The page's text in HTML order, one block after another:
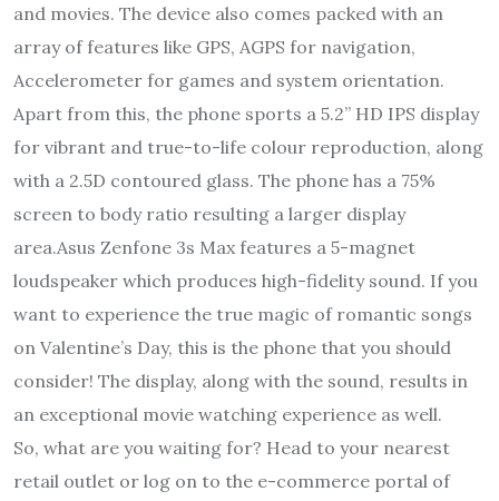
and movies. The device also comes packed with an
array of features like GPS, AGPS for navigation,
Accelerometer for games and system orientation.
Apart from this, the phone sports a 5.2” HD IPS display
for vibrant and true-to-life colour reproduction, along
with a 2.5D contoured glass. The phone has a 75%
screen to body ratio resulting a larger display
area.Asus Zenfone 3s Max features a 5-magnet
loudspeaker which produces high-fidelity sound. If you
want to experience the true magic of romantic songs
on Valentine’s Day, this is the phone that you should
consider! The display, along with the sound, results in
an exceptional movie watching experience as well.
So, what are you waiting for? Head to your nearest
retail outlet or log on to the e-commerce portal of